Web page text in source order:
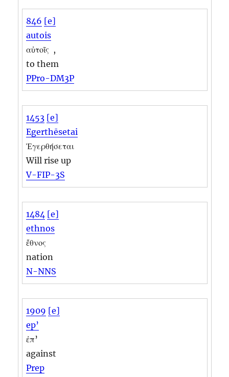
846 [e]
autois
αὐτοῖς ,
to them
PPro-DM3P
1453 [e]
Egerthēsetai
Ἐγερθήσεται
Will rise up
V-FIP-3S
1484 [e]
ethnos
ἔθνος
nation
N-NNS
1909 [e]
ep’
ἐπ’
against
Prep